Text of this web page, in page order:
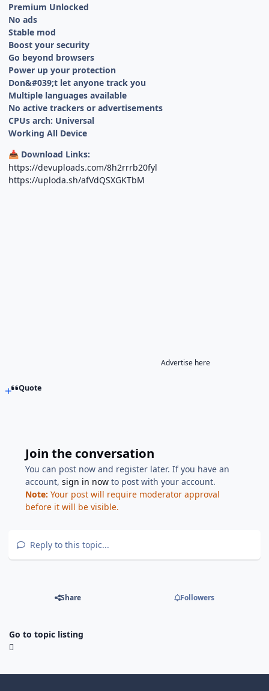
Premium Unlocked
No ads
Stable mod
Boost your security
Go beyond browsers
Power up your protection
Don&#039;t let anyone track you
Multiple languages available
No active trackers or advertisements
CPUs arch: Universal
Working All Device
📥 Download Links:
https://devuploads.com/8h2rrrb20fyl
https://uploda.sh/afVdQSXGKTbM
Advertise here
Quote
Join the conversation
You can post now and register later. If you have an
account,sign in now to post with your account.
Note: Your post will require moderator approval
before it will be visible.
Reply to this topic...
Share Followers
Go to topic listing